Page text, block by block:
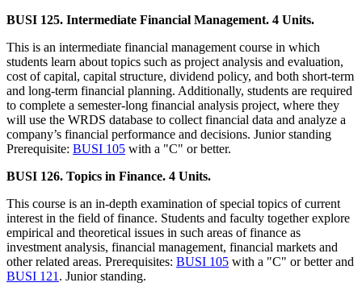
BUSI 125. Intermediate Financial Management. 4 Units.
This is an intermediate financial management course in which
students learn about topics such as project analysis and evaluation,
cost of capital, capital structure, dividend policy, and both short-term
and long-term financial planning. Additionally, students are required
to complete a semester-long financial analysis project, where they
will use the WRDS database to collect financial data and analyze a
company’s financial performance and decisions. Junior standing
Prerequisite: BUSI 105 with a "C" or better.
BUSI 126. Topics in Finance. 4 Units.
This course is an in-depth examination of special topics of current
interest in the field of finance. Students and faculty together explore
empirical and theoretical issues in such areas of finance as
investment analysis, financial management, financial markets and
other related areas. Prerequisites: BUSI 105 with a "C" or better and
BUSI 121 . Junior standing.